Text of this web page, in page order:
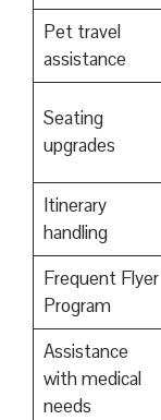
Pet travel
assistance
Seating
upgrades
Itinerary
handling
Frequent Flyer
Program
Assistance
with medical
needs